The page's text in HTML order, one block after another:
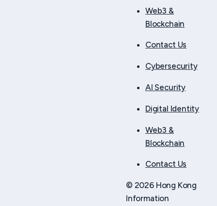
Web3 &
Blockchain
Contact Us
Cybersecurity
AI Security
Digital Identity
Web3 &
Blockchain
Contact Us
© 2026 Hong Kong
Information